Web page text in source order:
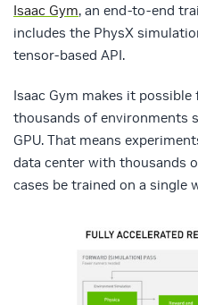
Isaac Gym, an end-to-end
includes the PhysX
tensor-based API.
Isaac Gym makes it
thousands of environments
GPU. That means
data center with thousands
cases be trained on a single